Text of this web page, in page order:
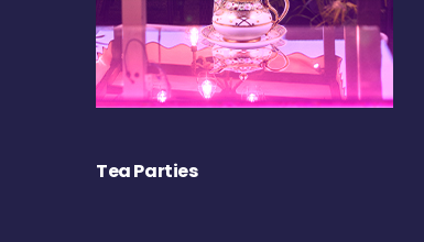
Tea Parties